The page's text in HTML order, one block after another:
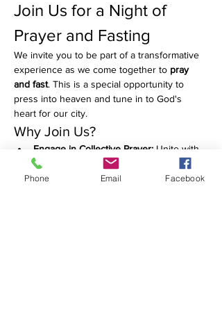
Join Us for a Night of
Prayer and Fasting
We invite you to be part of a transformative
experience as we come together to pray
and fast. This is a special opportunity to
press into heaven and tune in to God's
heart for our city.
Why Join Us?
Engage in Collective Prayer: Unite with
others in heartfelt prayers that cover
our community.
Phone Email Facebook